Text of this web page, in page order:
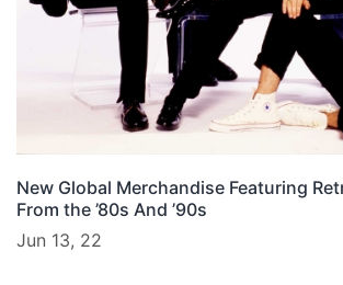
New Global Merchandise Featuring
From the ’80s And ’90s
Jun 13, 22